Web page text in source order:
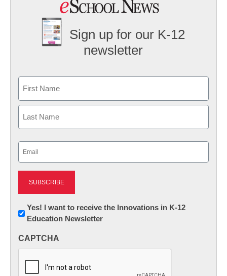
Sign up for our K-12
newsletter
First
Newsletter:
Innovations
K12
Yes! I want to receive the Innovations in K-12
Education Newsletter
CAPTCHA